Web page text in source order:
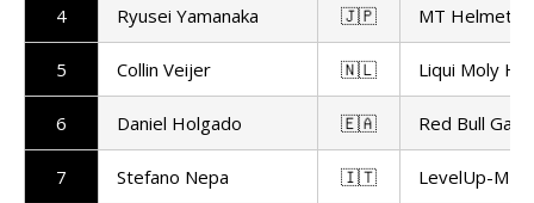
4 Ryusei Yamanaka 🇯🇵 MT Helmets
5 Collin Veijer 🇳🇱 Liqui Moly
6 Daniel Holgado 🇪🇦 Red Bull
7 Stefano Nepa 🇮🇹 LevelUp-MTA